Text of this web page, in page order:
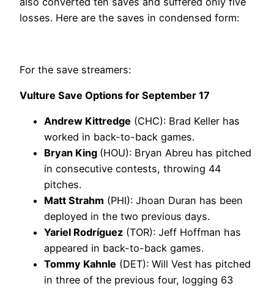
losses. Here are the saves in condensed form:
For the save streamers:
Vulture Save Options for September 17
Andrew Kittredge (CHC): Brad Keller has
worked in back-to-back games.
Bryan King (HOU): Bryan Abreu has pitched
in consecutive contests, throwing 44
pitches.
Matt Strahm (PHI): Jhoan Duran has been
deployed in the two previous days.
Yariel Rodríguez (TOR): Jeff Hoffman has
appeared in back-to-back games.
Tommy Kahnle (DET): Will Vest has pitched
in three of the previous four, logging 63